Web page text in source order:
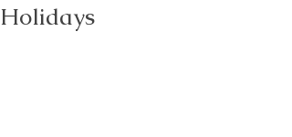
Holidays